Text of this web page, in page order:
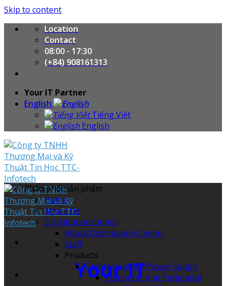
Skip to content
Location
Contact
08:00 - 17:30
(+84) 908161313
Your IT Partner
English
Tiếng Việt
English
Your IT
Phân phối sản phẩm
Home
About Us
Distribution Center
About Distribution Center
Staff
Products
Uninterruptible Power Supply
Computer And Peripheral